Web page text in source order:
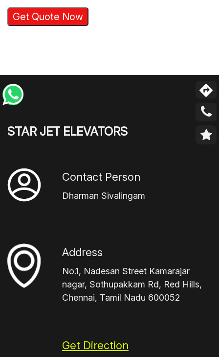
Get Quote Now
STAR JET ELEVATORS
Contact Person
Dharman Sivalingam
Address
No.1, Nadesan Street Kamarajar
nagar, Sothupakkam Rd, Red Hills,
Chennai, Tamil Nadu 600052
Get Direction